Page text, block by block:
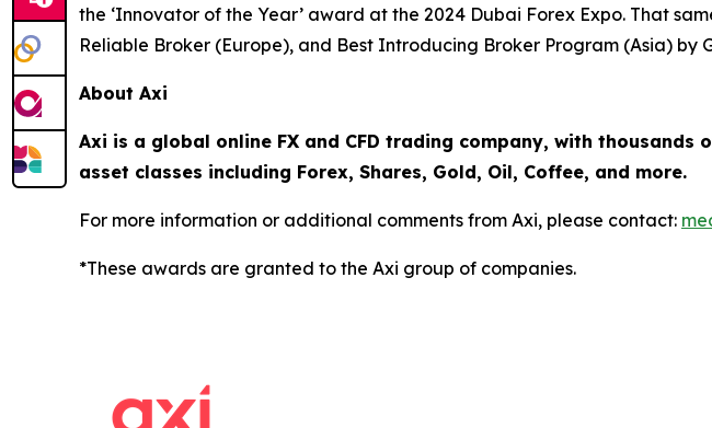
the ‘Innovator of the Year’ award at the 2024 Dubai Forex Expo. That
Reliable Broker (Europe), and Best Introducing Broker Program (Asia) by
About Axi
Axi is a global online FX and CFD trading company, with
asset classes including Forex, Shares, Gold, Oil, Coffee, and more.
For more information or additional comments from Axi, please contact:
*These awards are granted to the Axi group of companies.